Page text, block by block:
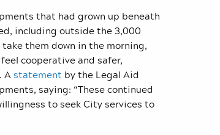
that had grown up beneath
including outside the 3,000
them down in the morning,
cooperative and safer,
Astatement by the Legal Aid
saying: “These continued
to seek City services to